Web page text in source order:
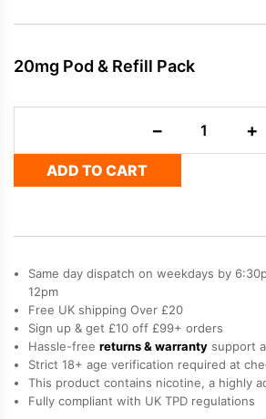
20mg Pod & Refill Pack
−
Raspberry
Bar
Pod
+
ADD TO CART
Same day dispatch on weekdays by
12pm
Free UK shipping Over £20
Sign up & get £10 off £99+ orders
Hassle-free returns & warranty support
Strict 18+ age verification required at
This product contains nicotine, a highly
Fully compliant with UK TPD regulations